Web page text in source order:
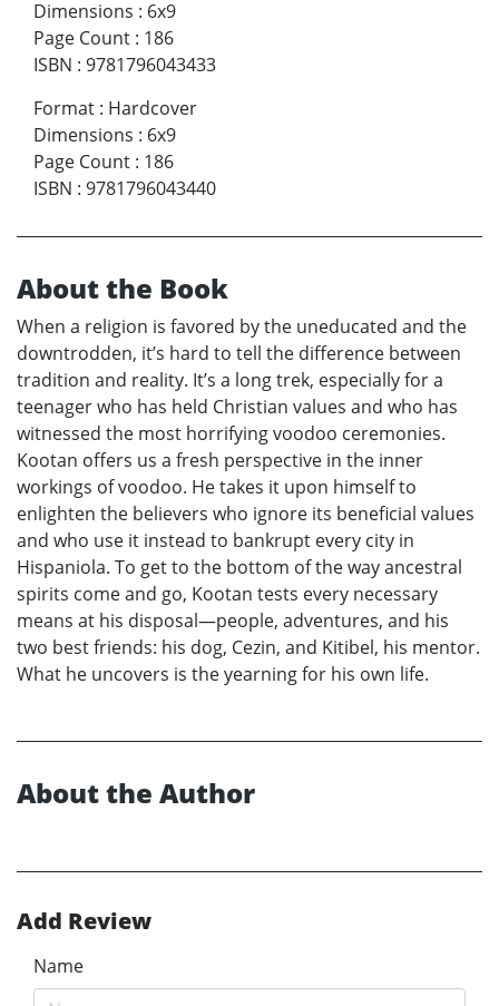
Dimensions : 6x9
Page Count : 186
ISBN : 9781796043433
Format : Hardcover
Dimensions : 6x9
Page Count : 186
ISBN : 9781796043440
About the Book
When a religion is favored by the uneducated and the
downtrodden, it’s hard to tell the difference between
tradition and reality. It’s a long trek, especially for a
teenager who has held Christian values and who has
witnessed the most horrifying voodoo ceremonies.
Kootan offers us a fresh perspective in the inner
workings of voodoo. He takes it upon himself to
enlighten the believers who ignore its beneficial values
and who use it instead to bankrupt every city in
Hispaniola. To get to the bottom of the way ancestral
spirits come and go, Kootan tests every necessary
means at his disposal—people, adventures, and his
two best friends: his dog, Cezin, and Kitibel, his mentor.
What he uncovers is the yearning for his own life.
About the Author
Add Review
Name